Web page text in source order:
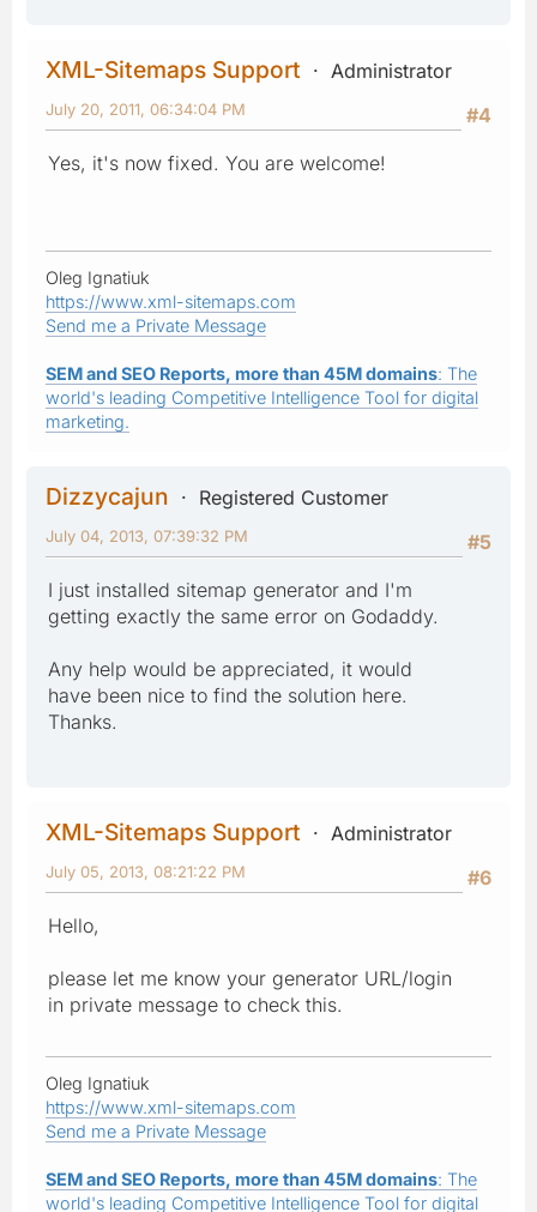
XML-Sitemaps Support
Administrator
#4
July 20, 2011, 06:34:04 PM
Yes, it's now fixed. You are welcome!
Oleg Ignatiuk
https://www.xml-sitemaps.com
Send me a Private Message
SEM and SEO Reports, more than 45M domains: The
world's leading Competitive Intelligence Tool for digital
marketing.
Dizzycajun
Registered Customer
#5
July 04, 2013, 07:39:32 PM
I just installed sitemap generator and I'm
getting exactly the same error on Godaddy.
Any help would be appreciated, it would
have been nice to find the solution here.
Thanks.
XML-Sitemaps Support
Administrator
#6
July 05, 2013, 08:21:22 PM
Hello,
please let me know your generator URL/login
in private message to check this.
Oleg Ignatiuk
https://www.xml-sitemaps.com
Send me a Private Message
SEM and SEO Reports, more than 45M domains: The
world's leading Competitive Intelligence Tool for digital